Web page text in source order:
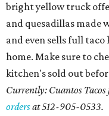
bright yellow truck
and quesadillas made
and even sells full
home. Make sure to
kitchen's sold out
Currently: Cuantos Tacos
ordersat 512-905-0533.